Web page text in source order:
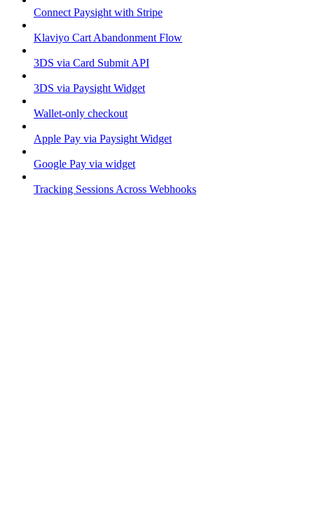
Connect Paysight with Stripe
Klaviyo Cart Abandonment Flow
3DS via Card Submit API
3DS via Paysight Widget
Wallet-only checkout
Apple Pay via Paysight Widget
Google Pay via widget
Tracking Sessions Across Webhooks